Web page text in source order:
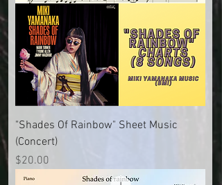
"Shades Of Rainbow" Sheet Music
(Concert)
Price
$20.00